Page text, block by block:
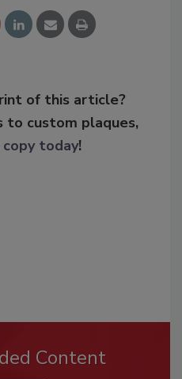
of this article?
to custom plaques,
today!
Content